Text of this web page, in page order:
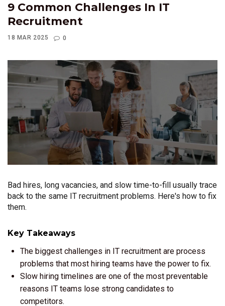
9 Common Challenges In IT
Recruitment
18 MAR 2025 0
Bad hires, long vacancies, and slow time-to-fill usually trace
back to the same IT recruitment problems. Here's how to fix
them.
Key Takeaways
The biggest challenges in IT recruitment are process
problems that most hiring teams have the power to fix.
Slow hiring timelines are one of the most preventable
reasons IT teams lose strong candidates to
competitors.